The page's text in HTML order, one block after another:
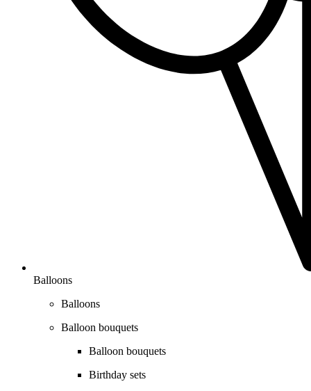
Balloons
Balloons
Balloon bouquets
Balloon bouquets
Birthday sets